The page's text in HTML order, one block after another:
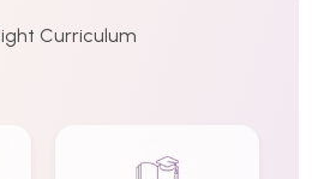
Curriculum